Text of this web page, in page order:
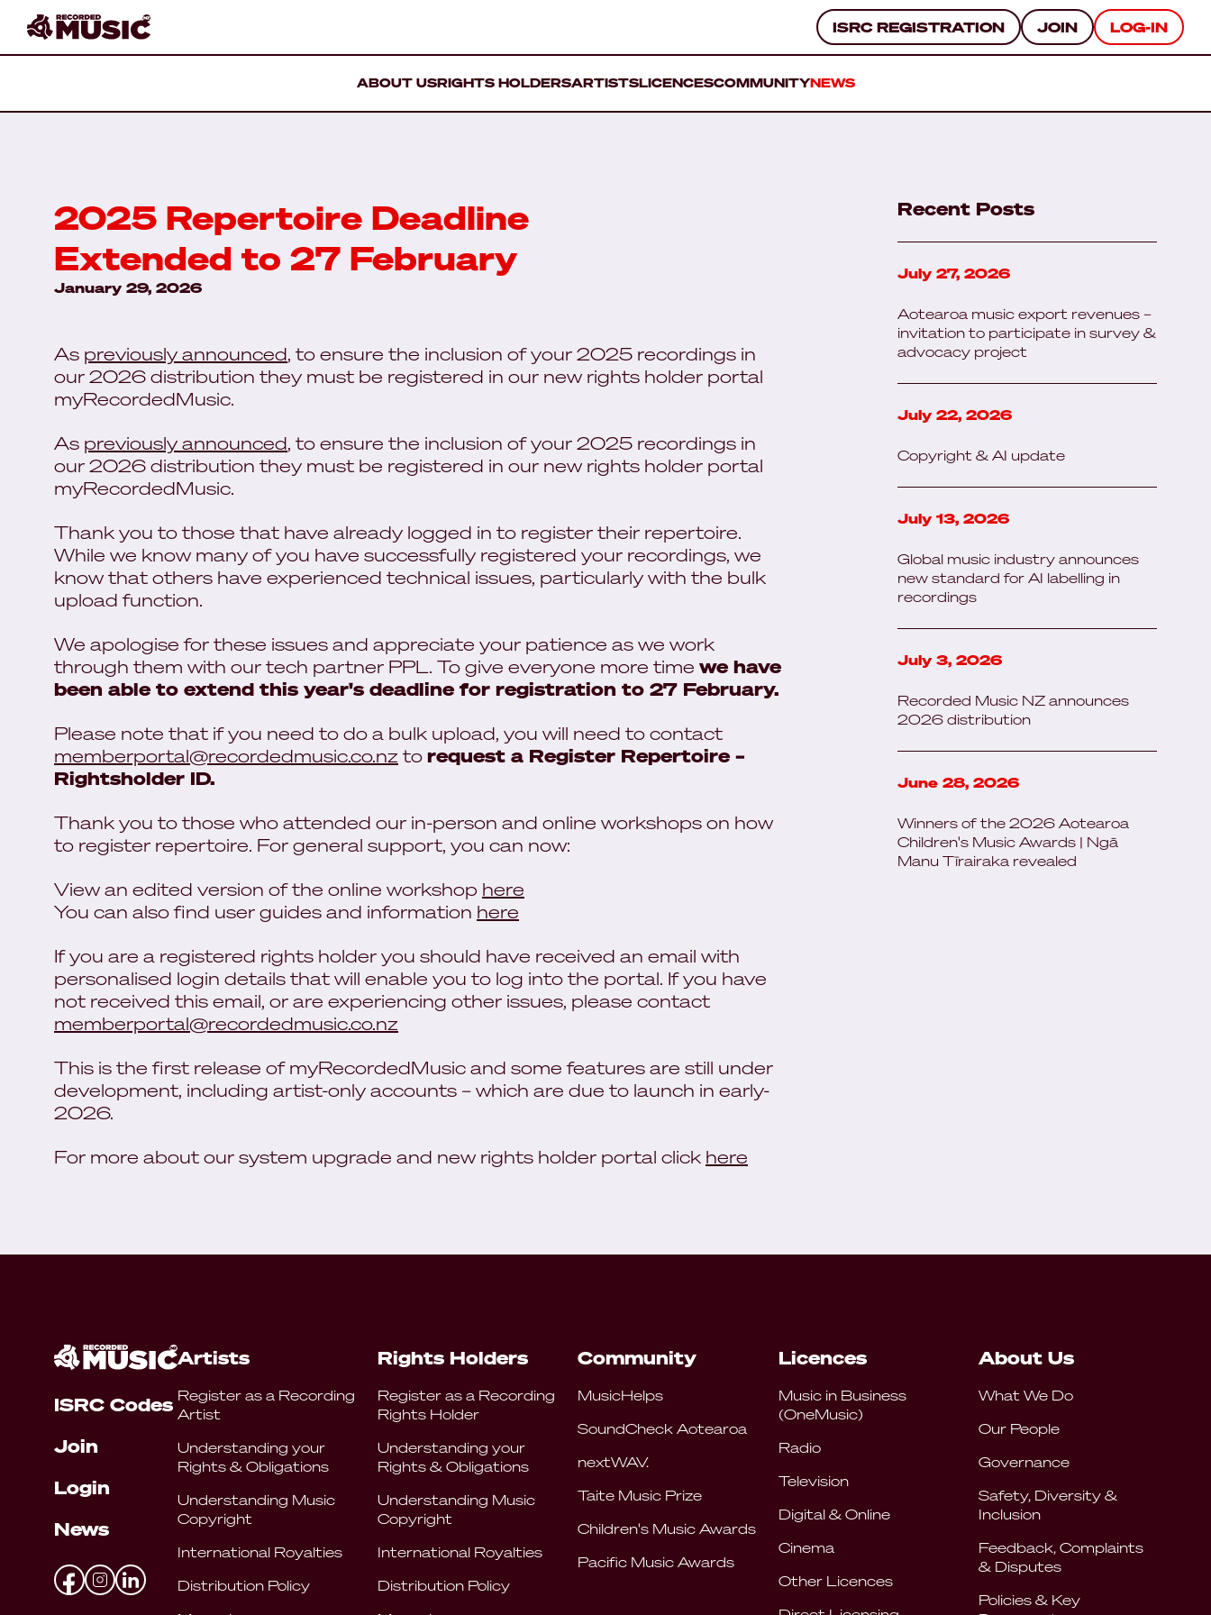
ISRC REGISTRATION JOIN LOG-IN
ABOUT USRIGHTS HOLDERSARTISTSLICENCESCOMMUNITYNEWS
2025 Repertoire Deadline
Extended to 27 February
January 29, 2026
As previously announced, to ensure the inclusion of your 2025 recordings in
our 2026 distribution they must be registered in our new rights holder portal
myRecordedMusic.
As previously announced, to ensure the inclusion of your 2025 recordings in
our 2026 distribution they must be registered in our new rights holder portal
myRecordedMusic.
Thank you to those that have already logged in to register their repertoire.
While we know many of you have successfully registered your recordings, we
know that others have experienced technical issues, particularly with the bulk
upload function.
We apologise for these issues and appreciate your patience as we work
through them with our tech partner PPL. To give everyone more time we have
been able to extend this year's deadline for registration to 27 February.
Please note that if you need to do a bulk upload, you will need to contact
memberportal@recordedmusic.co.nz torequest a Register Repertoire –
Rightsholder ID.
Thank you to those who attended our in-person and online workshops on how
to register repertoire. For general support, you can now:
View an edited version of the online workshop here
You can also find user guides and information here
If you are a registered rights holder you should have received an email with
personalised login details that will enable you to log into the portal. If you have
not received this email, or are experiencing other issues, please contact
memberportal@recordedmusic.co.nz
This is the first release of myRecordedMusic and some features are still under
development, including artist-only accounts – which are due to launch in early-
2026.
For more about our system upgrade and new rights holder portal click here
Recent Posts
July 27, 2026
Aotearoa music export revenues –
invitation to participate in survey &
advocacy project
July 22, 2026
Copyright & AI update
July 13, 2026
Global music industry announces
new standard for AI labelling in
recordings
July 3, 2026
Recorded Music NZ announces
2026 distribution
June 28, 2026
Winners of the 2026 Aotearoa
Children's Music Awards | Ngā
Manu Tīrairaka revealed
ISRC Codes
Join
Login
News
Artists
Register as a Recording
Artist
Understanding your
Rights & Obligations
Understanding Music
Copyright
International Royalties
Distribution Policy
Rights Holders
Register as a Recording
Rights Holder
Understanding your
Rights & Obligations
Understanding Music
Copyright
International Royalties
Distribution Policy
Community
MusicHelps
SoundCheck Aotearoa
nextWAV.
Taite Music Prize
Children's Music Awards
Pacific Music Awards
Licences
Music in Business
(OneMusic)
Radio
Television
Digital & Online
Cinema
Other Licences
About Us
What We Do
Our People
Governance
Safety, Diversity &
Inclusion
Feedback, Complaints
& Disputes
Policies & Key